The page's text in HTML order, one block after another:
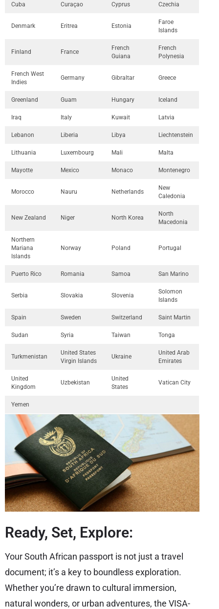
Cuba Curaçao Cyprus Czechia
Denmark Eritrea Estonia
Faroe
Islands
Finland France
French
Guiana
French
Polynesia
French West
Indies
Germany Gibraltar Greece
Greenland Guam Hungary Iceland
Iraq Italy Kuwait Latvia
Lebanon Liberia Libya Liechtenstein
Lithuania Luxembourg Mali Malta
Mayotte Mexico Monaco Montenegro
Morocco Nauru Netherlands
New
Caledonia
New Zealand Niger North Korea
North
Macedonia
Northern
Mariana
Islands
Norway Poland Portugal
Puerto Rico Romania Samoa San Marino
Serbia Slovakia Slovenia
Solomon
Islands
Spain Sweden Switzerland Saint Martin
Sudan Syria Taiwan Tonga
Turkmenistan
United States
Virgin Islands
Ukraine
United Arab
Emirates
United
Kingdom
Uzbekistan
United
States
Vatican City
Yemen
Ready, Set, Explore:
Your South African passport is not just a travel
document; it’s a key to boundless exploration.
Whether you’re drawn to cultural immersion,
natural wonders, or urban adventures, the VISA-